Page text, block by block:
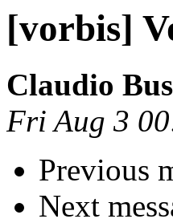
[vorbis]
Claudio
Fri Aug 3
Previous
Next